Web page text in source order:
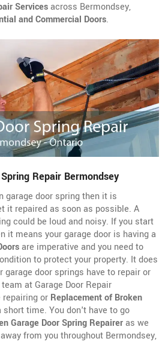
Servicesacross Bermondsey,
and Commercial Doors.
Repair Bermondsey
garage door spring then it is
it repaired as soon as possible. A
could be loud and noisy. If you start
it means your garage door is having a
are imperative and you need to
to protect your property. It does
garage door springs have to repair or
at Garage Door Repair
repairing or Replacement of Broken
short time. You don't have to go
Garage Door Spring Repaireras we
from you throughout Bermondsey,